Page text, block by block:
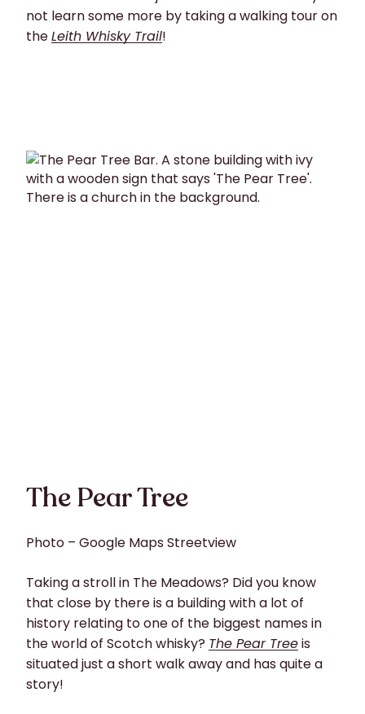
not learn some more by taking a walking tour on
theLeith Whisky Trail!
The Pear Tree
Photo – Google Maps Streetview
Taking a stroll in The Meadows? Did you know
that close by there is a building with a lot of
history relating to one of the biggest names in
the world of Scotch whisky? The Pear Treeis
situated just a short walk away and has quite a
story!